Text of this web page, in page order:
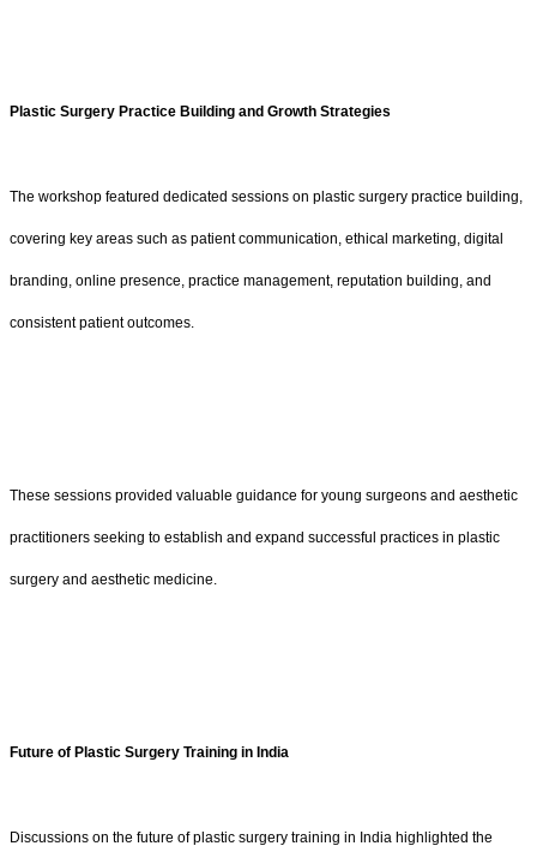
Plastic Surgery Practice Building and Growth Strategies
The workshop featured dedicated sessions on plastic surgery practice building,
covering key areas such as patient communication, ethical marketing, digital
branding, online presence, practice management, reputation building, and
consistent patient outcomes.
These sessions provided valuable guidance for young surgeons and aesthetic
practitioners seeking to establish and expand successful practices in plastic
surgery and aesthetic medicine.
Future of Plastic Surgery Training in India
Discussions on the future of plastic surgery training in India highlighted the